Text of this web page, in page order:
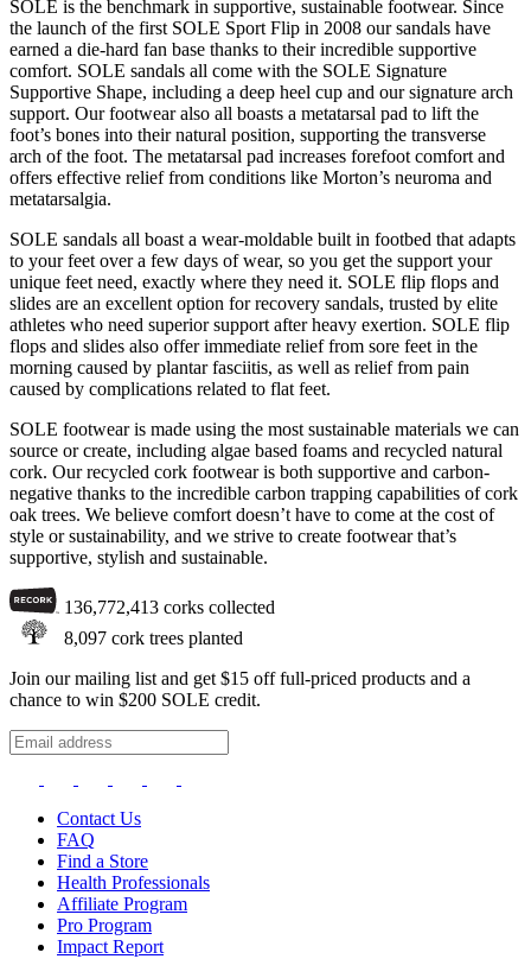
SOLE is the benchmark in supportive, sustainable footwear. Since
the launch of the first SOLE Sport Flip in 2008 our sandals have
earned a die-hard fan base thanks to their incredible supportive
comfort. SOLE sandals all come with the SOLE Signature
Supportive Shape, including a deep heel cup and our signature arch
support. Our footwear also all boasts a metatarsal pad to lift the
foot’s bones into their natural position, supporting the transverse
arch of the foot. The metatarsal pad increases forefoot comfort and
offers effective relief from conditions like Morton’s neuroma and
metatarsalgia.
SOLE sandals all boast a wear-moldable built in footbed that adapts
to your feet over a few days of wear, so you get the support your
unique feet need, exactly where they need it. SOLE flip flops and
slides are an excellent option for recovery sandals, trusted by elite
athletes who need superior support after heavy exertion. SOLE flip
flops and slides also offer immediate relief from sore feet in the
morning caused by plantar fasciitis, as well as relief from pain
caused by complications related to flat feet.
SOLE footwear is made using the most sustainable materials we can
source or create, including algae based foams and recycled natural
cork. Our recycled cork footwear is both supportive and carbon-
negative thanks to the incredible carbon trapping capabilities of cork
oak trees. We believe comfort doesn’t have to come at the cost of
style or sustainability, and we strive to create footwear that’s
supportive, stylish and sustainable.
136,772,413 corks collected
8,097 cork trees planted
Join our mailing list and get $15 off full-priced products and a
chance to win $200 SOLE credit.
Contact Us
FAQ
Find a Store
Health Professionals
Affiliate Program
Pro Program
Impact Report